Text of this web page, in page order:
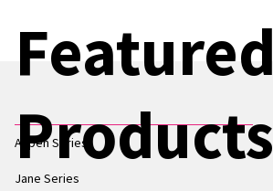
Aspen Series
Jane Series
Featured
Products